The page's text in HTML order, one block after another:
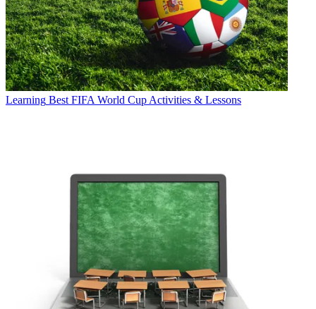
Learning Best FIFA World Cup Activities & Lessons